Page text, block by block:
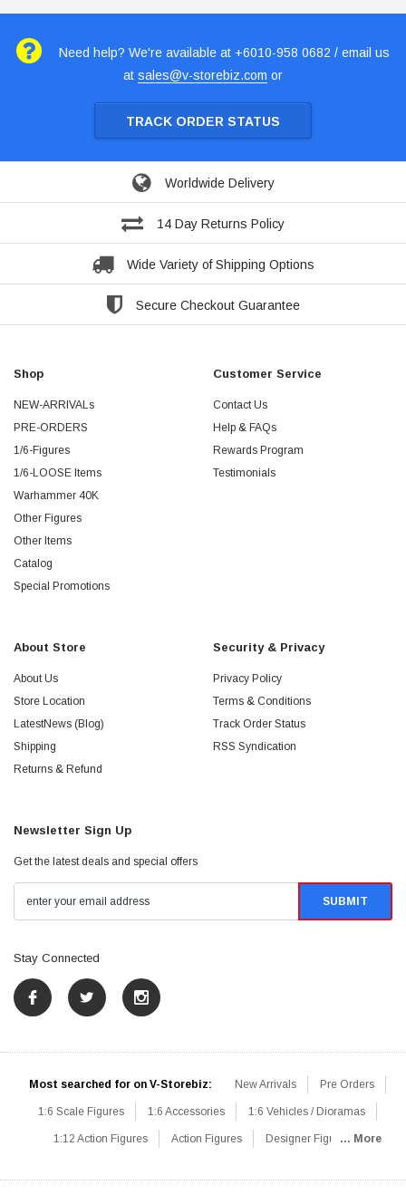
Need help? We're available at +6010-958 0682 / email us
at sales@v-storebiz.com or
TRACK ORDER STATUS
Worldwide Delivery
14 Day Returns Policy
Wide Variety of Shipping Options
Secure Checkout Guarantee
Shop
NEW-ARRIVALs
PRE-ORDERS
1/6-Figures
1/6-LOOSE Items
Warhammer 40K
Other Figures
Other Items
Catalog
Special Promotions
Customer Service
Contact Us
Help & FAQs
Rewards Program
Testimonials
About Store
About Us
Store Location
LatestNews (Blog)
Shipping
Returns & Refund
Security & Privacy
Privacy Policy
Terms & Conditions
Track Order Status
RSS Syndication
Newsletter Sign Up
Get the latest deals and special offers
Stay Connected
Most searched for on V-Storebiz: New Arrivals Pre Orders
1:6 Scale Figures 1:6 Accessories 1:6 Vehicles / Dioramas
1:12 Action Figures Action Figures Designer Figures... More